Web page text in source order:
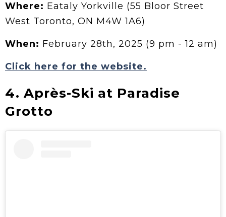
Where: Eataly Yorkville (55 Bloor Street
West Toronto, ON M4W 1A6)
When: February 28th, 2025 (9 pm - 12 am)
Click here for the website.
4. Après-Ski at Paradise
Grotto